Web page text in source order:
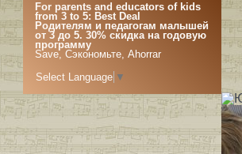
For parents and educators of kids
from 3 to 5: Best Deal
Родителям и педагогам малышей
от 3 до 5. 30% скидка на годовую
программу
Save, Сэкономьте, Ahorrar
Select Language ▼